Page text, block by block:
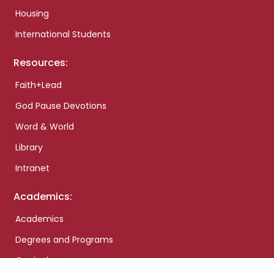
Housing
International Students
Resources:
Faith+Lead
God Pause Devotions
Word & World
Library
Intranet
Academics:
Academics
Degrees and Programs